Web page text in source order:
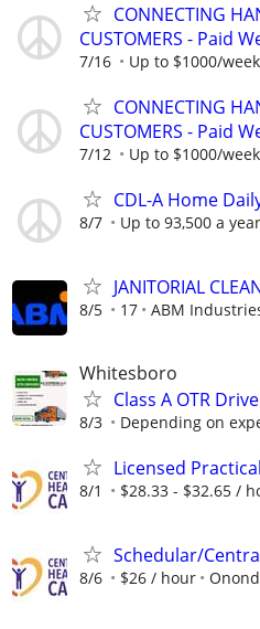
CONNECTING
CUSTOMERS - Paid
7/16 Up to $1000/week
CONNECTING
CUSTOMERS - Paid
7/12 Up to $1000/week
CDL-A Home
8/7 Up to 93,500 a year
JANITORIAL
8/5 17 ABM
Whitesboro
Class A OTR
8/3 Depending on
Licensed
8/1 $28.33 - $32.65 /
Schedular/
8/6 $26 / hour